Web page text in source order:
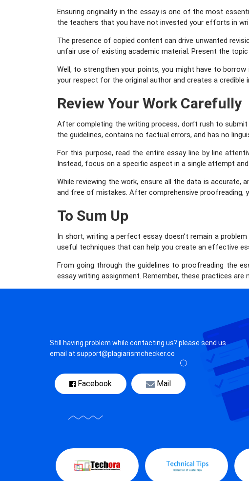
Ensuring originality in the essay is one of the most
the teachers that you have not invested your efforts in
The presence of copied content can drive unwanted
unfair use of existing academic material. Present the
Well, to strengthen your points, you might have to
your respect for the original author and creates a
Review Your Work Carefully
After completing the writing process, don’t rush to
the guidelines, contains no factual errors, and has no
For this purpose, read the entire essay line by line
Instead, focus on a specific aspect in a single attempt
While reviewing the work, ensure all the data is
and free of mistakes. After comprehensive proofreading,
To Sum Up
In short, writing a perfect essay doesn’t remain a
useful techniques that can help you create an effective
From going through the guidelines to proofreading the
essay writing assignment. Remember, these practices
Still having problem while contacting us? please send us
email at support@plagiarismchecker.co
Facebook Mail